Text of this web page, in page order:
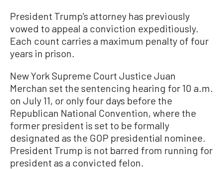
President Trump’s attorney has previously
vowed to appeal a conviction expeditiously.
Each count carries a maximum penalty of four
years in prison.
New York Supreme Court Justice Juan
Merchan set the sentencing hearing for 10 a.m.
on July 11, or only four days before the
Republican National Convention, where the
former president is set to be formally
designated as the GOP presidential nominee.
President Trump is not barred from running for
president as a convicted felon.